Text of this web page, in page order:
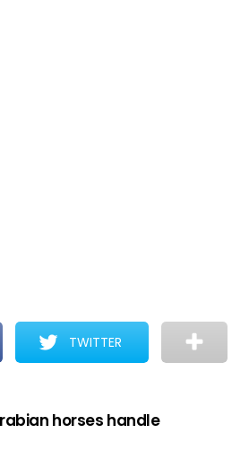
TWITTER
horses handle